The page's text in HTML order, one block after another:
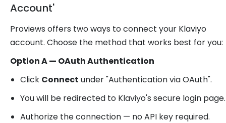
Account'
Proviews offers two ways to connect your Klaviyo
account. Choose the method that works best for you:
Option A — OAuth Authentication
Click Connect under "Authentication via OAuth".
You will be redirected to Klaviyo's secure login page.
Authorize the connection — no API key required.